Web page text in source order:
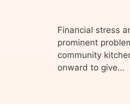
Financial stress
prominent
community
onward to give…